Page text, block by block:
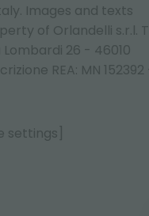
Images and texts
of Orlandelli s.r.l.
26 - 46010
REA: MN 152392
settings]